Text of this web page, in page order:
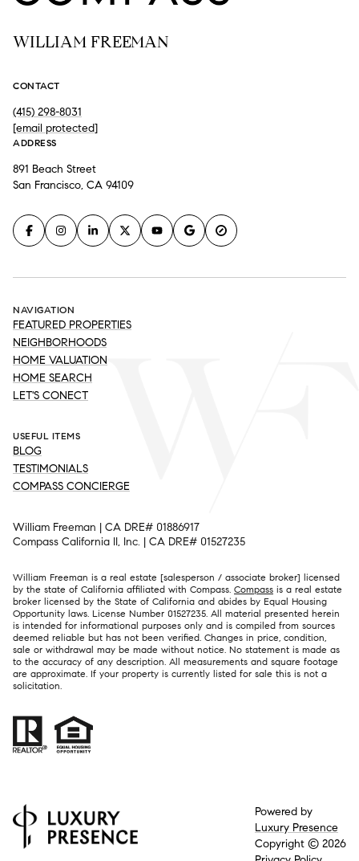
WILLIAM FREEMAN
CONTACT
(415) 298-8031
[email protected]
ADDRESS
891 Beach Street
San Francisco, CA 94109
NAVIGATION
FEATURED PROPERTIES
NEIGHBORHOODS
HOME VALUATION
HOME SEARCH
LET'S CONECT
USEFUL ITEMS
BLOG
TESTIMONIALS
COMPASS CONCIERGE
William Freeman | CA DRE# 01886917
Compass California II, Inc. | CA DRE# 01527235
William Freeman is a real estate [salesperson / associate broker] licensed
by the state of California affiliated with Compass. Compass is a real estate
broker licensed by the State of California and abides by Equal Housing
Opportunity laws. License Number 01527235. All material presented herein
is intended for informational purposes only and is compiled from sources
deemed reliable but has not been verified. Changes in price, condition,
sale or withdrawal may be made without notice. No statement is made as
to the accuracy of any description. All measurements and square footage
are approximate. If your property is currently listed for sale this is not a
solicitation.
Powered by
Luxury Presence
Copyright © 2026